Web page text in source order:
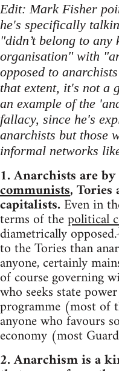
Edit: Mark Fisher
he's specifically
"didn’t belong to
organisation" with
opposed to
that extent, it's not a
an example of the
fallacy, since he's
anarchists but those
informal networks
1. Anarchists are
communists, Tories
capitalists. Even in
terms of thepolitical
diametrically opposed.
to the Tories than
anyone, certainly
of course governing
who seeks state
programme (most of
anyone who favours
economy (most
2. Anarchism is a